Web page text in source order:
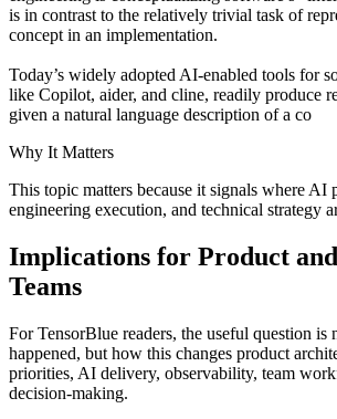
is in contrast to the relatively trivial task of
concept in an implementation.
Today’s widely adopted AI-enabled tools for
like Copilot, aider, and cline, readily produce
given a natural language description of a co
Why It Matters
This topic matters because it signals where AI
engineering execution, and technical strategy
Implications for Product
Teams
For TensorBlue readers, the useful question is
happened, but how this changes product
priorities, AI delivery, observability, team
decision-making.